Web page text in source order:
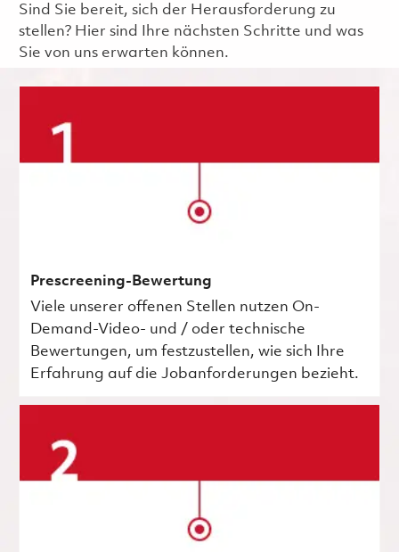
Sind Sie bereit, sich der Herausforderung zu
stellen? Hier sind Ihre nächsten Schritte und was
Sie von uns erwarten können.
Prescreening-Bewertung
Viele unserer offenen Stellen nutzen On-
Demand-Video- und / oder technische
Bewertungen, um festzustellen, wie sich Ihre
Erfahrung auf die Jobanforderungen bezieht.